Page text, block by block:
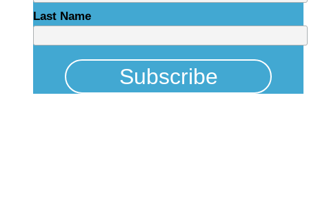
Last Name